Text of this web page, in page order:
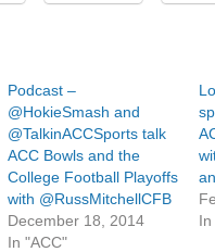
Podcast –
@HokieSmash and
@TalkinACCSports talk
ACC Bowls and the
College Football Playoffs
with @RussMitchellCFB
December 18, 2014
In "ACC"
In